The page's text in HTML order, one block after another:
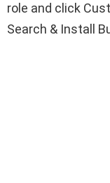
role and click
Search & Install